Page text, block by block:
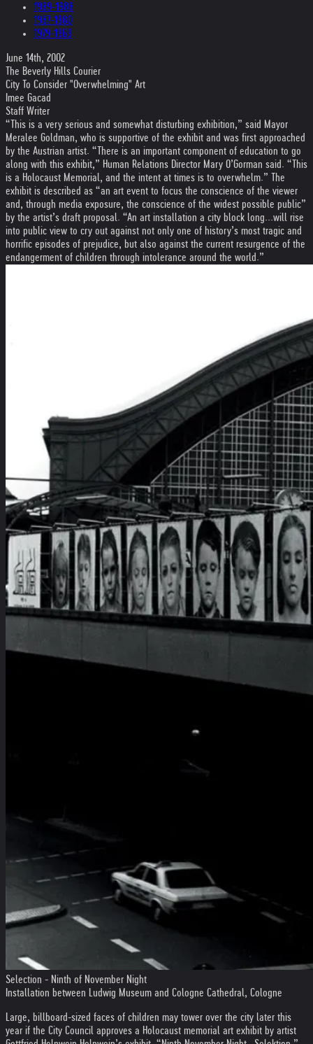
1989-1988
1987-1980
1979-1969
June 14th, 2002
The Beverly Hills Courier
City To Consider "Overwhelming" Art
Imee Gacad
Staff Writer
“This is a very serious and somewhat disturbing exhibition,” said Mayor
Meralee Goldman, who is supportive of the exhibit and was first approached
by the Austrian artist. “There is an important component of education to go
along with this exhibit,” Human Relations Director Mary O’Gorman said. “This
is a Holocaust Memorial, and the intent at times is to overwhelm.” The
exhibit is described as “an art event to focus the conscience of the viewer
and, through media exposure, the conscience of the widest possible public”
by the artist’s draft proposal. “An art installation a city block long...will rise
into public view to cry out against not only one of history’s most tragic and
horrific episodes of prejudice, but also against the current resurgence of the
endangerment of children through intolerance around the world.”
Selection - Ninth of November Night
Installation between Ludwig Museum and Cologne Cathedral, Cologne
Large, billboard-sized faces of children may tower over the city later this
year if the City Council approves a Holocaust memorial art exhibit by artist